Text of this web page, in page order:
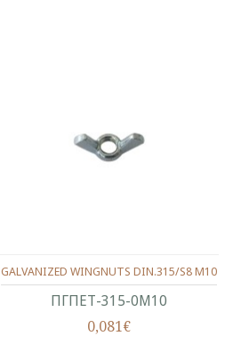
ΠΓΠΕΤ-315-0Μ10
GALVANIZED WINGNUTS DIN.315/S8 M10
0,081€